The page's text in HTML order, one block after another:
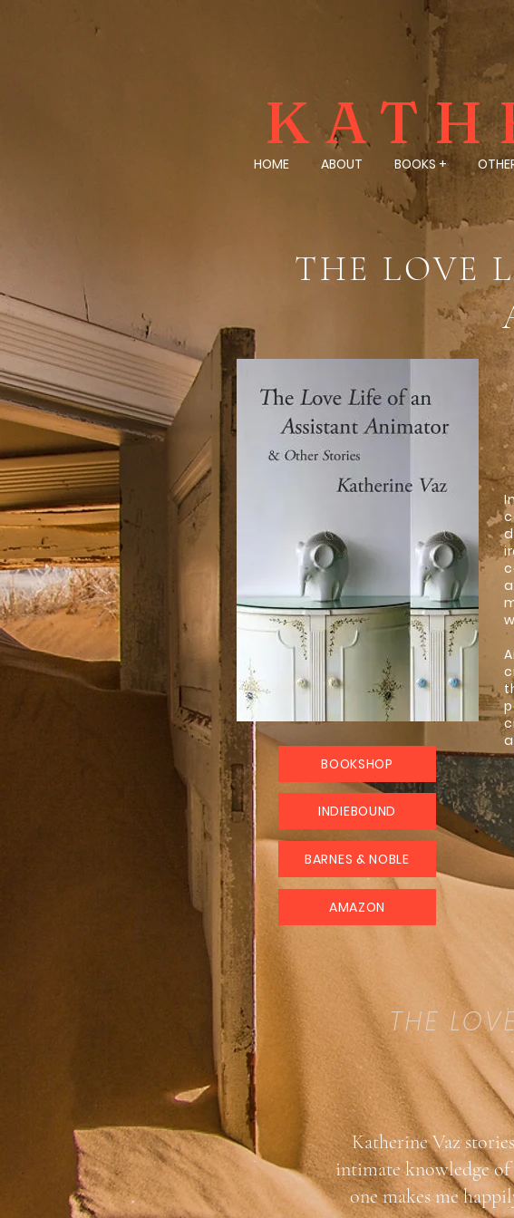
HOME ABOUT BOOKS +
THE LOVE
BOOKSHOP
INDIEBOUND
BARNES & NOBLE
AMAZON
THE
Katherine Vaz
intimate knowledge of
one makes me